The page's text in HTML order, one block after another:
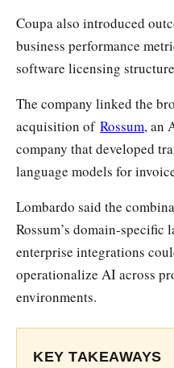
Coupa also introduced
business performance
software licensing
The company linked the
acquisition of Rossum, an
company that developed
language models for
Lombardo said the
Rossum’s domain-specific
enterprise integrations
operationalize AI across
environments.
KEY TAKEAWAYS